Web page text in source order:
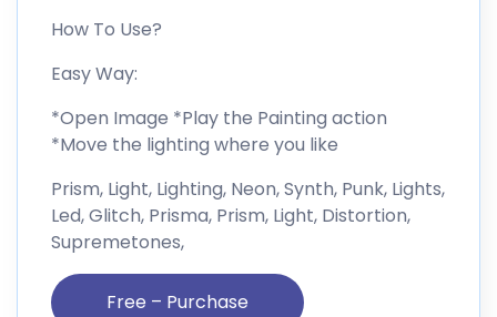
How To Use?
Easy Way:
*Open Image *Play the Painting action
*Move the lighting where you like
Prism, Light, Lighting, Neon, Synth, Punk, Lights,
Led, Glitch, Prisma, Prism, Light, Distortion,
Supremetones,
Free – Purchase